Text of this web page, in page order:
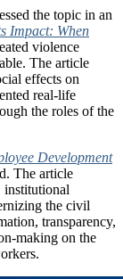
the topic in an
Impact: When
violence
The article
effects on
real-life
the roles of the
Development
The article
institutional
the civil
transparency,
making on the